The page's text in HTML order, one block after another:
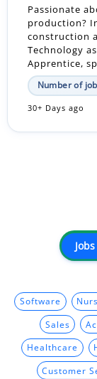
Passionate
production?
construction
Technology
Apprentice,
Number of
30+ Days ago
Software
Sales
Healthcare
Customer